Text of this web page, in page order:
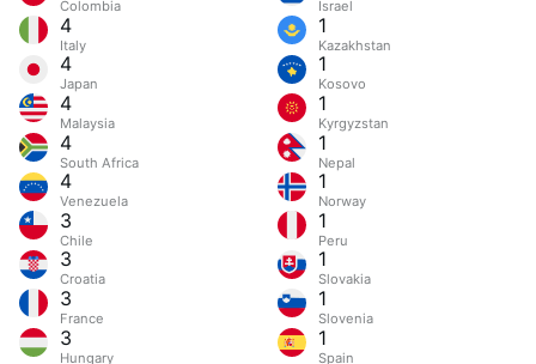
Colombia
4
Italy
4
Japan
4
Malaysia
4
South Africa
4
Venezuela
3
Chile
3
Croatia
3
France
3
Hungary
Israel
1
Kazakhstan
1
Kosovo
1
Kyrgyzstan
1
Nepal
1
Norway
1
Peru
1
Slovakia
1
Slovenia
1
Spain